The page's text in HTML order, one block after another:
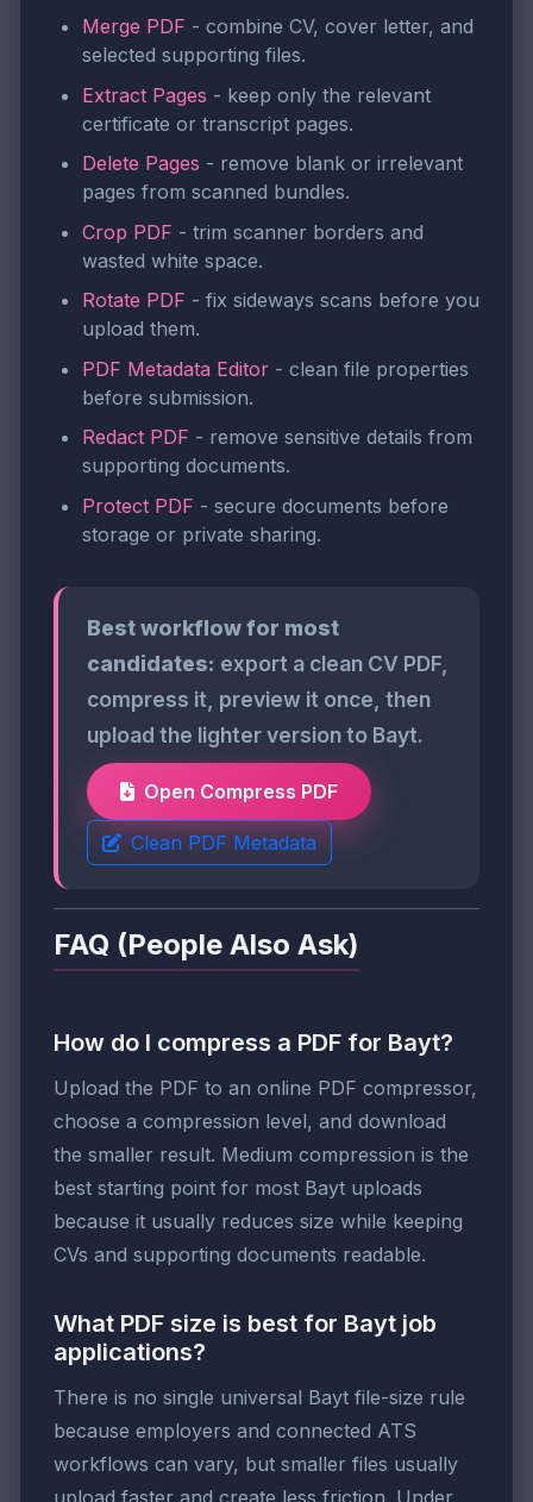
Merge PDF - combine CV, cover letter, and
selected supporting files.
Extract Pages - keep only the relevant
certificate or transcript pages.
Delete Pages - remove blank or irrelevant
pages from scanned bundles.
Crop PDF - trim scanner borders and
wasted white space.
Rotate PDF - fix sideways scans before you
upload them.
PDF Metadata Editor - clean file properties
before submission.
Redact PDF - remove sensitive details from
supporting documents.
Protect PDF - secure documents before
storage or private sharing.
Best workflow for most
candidates: export a clean CV PDF,
compress it, preview it once, then
upload the lighter version to Bayt.
Open Compress PDF
Clean PDF Metadata
FAQ (People Also Ask)
How do I compress a PDF for Bayt?
Upload the PDF to an online PDF compressor,
choose a compression level, and download
the smaller result. Medium compression is the
best starting point for most Bayt uploads
because it usually reduces size while keeping
CVs and supporting documents readable.
What PDF size is best for Bayt job
applications?
There is no single universal Bayt file-size rule
because employers and connected ATS
workflows can vary, but smaller files usually
upload faster and create less friction. Under